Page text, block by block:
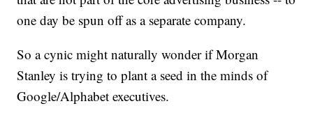
one day be spun off as a separate company.
So a cynic might naturally wonder if Morgan
Stanley is trying to plant a seed in the minds of
Google/Alphabet executives.